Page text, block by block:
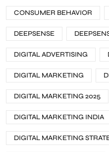
CONSUMER BEHAVIOR
DEEPSENSE
DIGITAL ADVERTISING
DIGITAL MARKETING
DIGITAL MARKETING 2025
DIGITAL MARKETING INDIA
DIGITAL MARKETING